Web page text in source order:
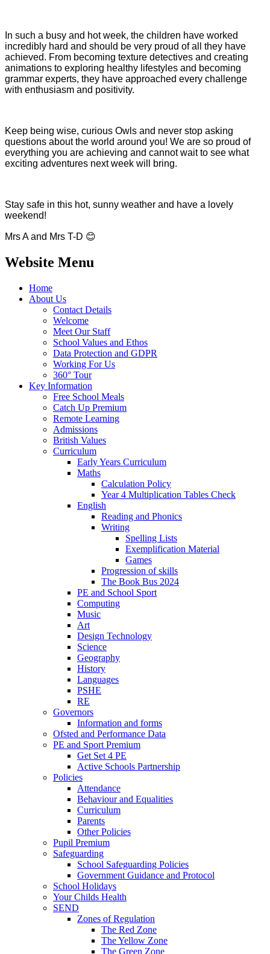
In such a busy and hot week, the children have worked
incredibly hard and should be very proud of all they have
achieved. From becoming texture detectives and creating
animations to exploring healthy lifestyles and becoming
grammar experts, they have approached every challenge
with enthusiasm and positivity.
Keep being wise, curious Owls and never stop asking
questions about the world around you! We are so proud of
everything you are achieving and cannot wait to see what
exciting adventures next week will bring.
Stay safe in this hot, sunny weather and have a lovely
weekend!
Mrs A and Mrs T-D 😊
Website Menu
Home
About Us
Contact Details
Welcome
Meet Our Staff
School Values and Ethos
Data Protection and GDPR
Working For Us
360° Tour
Key Information
Free School Meals
Catch Up Premium
Remote Learning
Admissions
British Values
Curriculum
Early Years Curriculum
Maths
Calculation Policy
Year 4 Multiplication Tables Check
English
Reading and Phonics
Writing
Spelling Lists
Exemplification Material
Games
Progression of skills
The Book Bus 2024
PE and School Sport
Computing
Music
Art
Design Technology
Science
Geography
History
Languages
PSHE
RE
Governors
Information and forms
Ofsted and Performance Data
PE and Sport Premium
Get Set 4 PE
Active Schools Partnership
Policies
Attendance
Behaviour and Equalities
Curriculum
Parents
Other Policies
Pupil Premium
Safeguarding
School Safeguarding Policies
Government Guidance and Protocol
School Holidays
Your Childs Health
SEND
Zones of Regulation
The Red Zone
The Yellow Zone
The Green Zone